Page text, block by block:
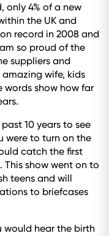
only 4% of a new
the UK and
record in 2008 and
so proud of the
suppliers and
wife, kids
words show how far
10 years to see
were to turn on the
catch the first
This show went on to
teens and will
to briefcases
would hear the birth